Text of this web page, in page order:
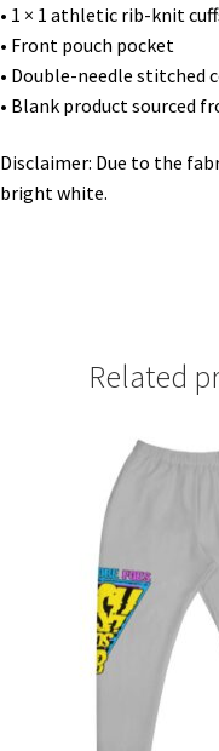
• 1 × 1 athletic rib-knit
• Front pouch pocket
• Double-needle stitched
• Blank product sourced
Disclaimer: Due to the
bright white.
Related